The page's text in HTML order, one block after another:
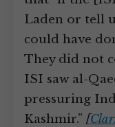
Laden or tell
could have
They did not
ISI saw al-
pressuring
Kashmir.” [